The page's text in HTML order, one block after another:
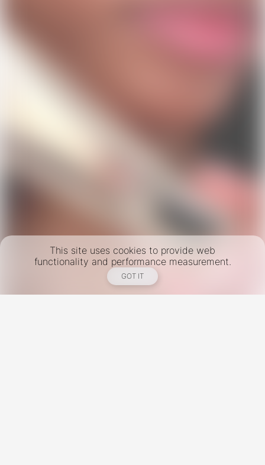
This site uses cookies to provide web
functionality and performance measurement.
GOT IT